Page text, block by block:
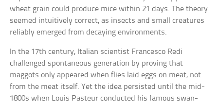
wheat grain could produce mice within 21 days. The theory
seemed intuitively correct, as insects and small creatures
reliably emerged from decaying environments.
In the 17th century, Italian scientist Francesco Redi
challenged spontaneous generation by proving that
maggots only appeared when flies laid eggs on meat, not
from the meat itself. Yet the idea persisted until the mid-
1800s when Louis Pasteur conducted his famous swan-